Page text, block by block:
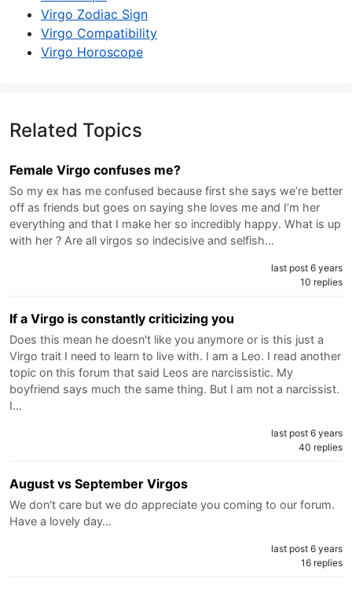
Virgo Zodiac Sign
Virgo Compatibility
Virgo Horoscope
Related Topics
Female Virgo confuses me?
So my ex has me confused because first she says we’re better
off as friends but goes on saying she loves me and I’m her
everything and that I make her so incredibly happy. What is up
with her ? Are all virgos so indecisive and selfish…
last post 6 years
10 replies
If a Virgo is constantly criticizing you
Does this mean he doesn't like you anymore or is this just a
Virgo trait I need to learn to live with. I am a Leo. I read another
topic on this forum that said Leos are narcissistic. My
boyfriend says much the same thing. But I am not a narcissist.
I…
last post 6 years
40 replies
August vs September Virgos
We don't care but we do appreciate you coming to our forum.
Have a lovely day…
last post 6 years
16 replies